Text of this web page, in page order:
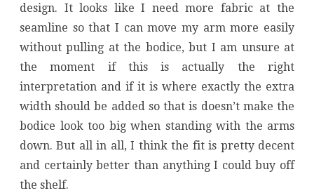
design. It looks like I need more fabric at the
seamline so that I can move my arm more easily
without pulling at the bodice, but I am unsure at
the moment if this is actually the right
interpretation and if it is where exactly the extra
width should be added so that is doesn’t make the
bodice look too big when standing with the arms
down. But all in all, I think the fit is pretty decent
and certainly better than anything I could buy off
the shelf.